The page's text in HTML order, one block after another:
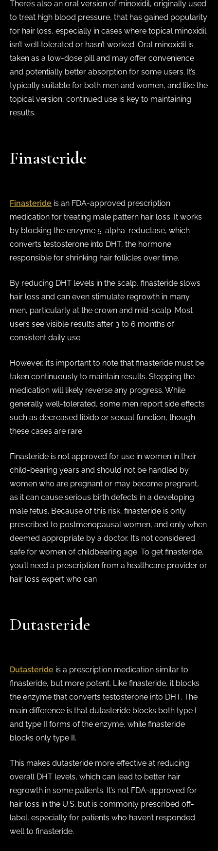
There’s also an oral version of minoxidil, originally used
to treat high blood pressure, that has gained popularity
for hair loss, especially in cases where topical minoxidil
isn’t well tolerated or hasn’t worked. Oral minoxidil is
taken as a low-dose pill and may offer convenience
and potentially better absorption for some users. It’s
typically suitable for both men and women, and like the
topical version, continued use is key to maintaining
results.
Finasteride
Finasteride is an FDA-approved prescription
medication for treating male pattern hair loss. It works
by blocking the enzyme 5-alpha-reductase, which
converts testosterone into DHT, the hormone
responsible for shrinking hair follicles over time.
By reducing DHT levels in the scalp, finasteride slows
hair loss and can even stimulate regrowth in many
men, particularly at the crown and mid-scalp. Most
users see visible results after 3 to 6 months of
consistent daily use.
However, it’s important to note that finasteride must be
taken continuously to maintain results. Stopping the
medication will likely reverse any progress. While
generally well-tolerated, some men report side effects
such as decreased libido or sexual function, though
these cases are rare.
Finasteride is not approved for use in women in their
child-bearing years and should not be handled by
women who are pregnant or may become pregnant,
as it can cause serious birth defects in a developing
male fetus. Because of this risk, finasteride is only
prescribed to postmenopausal women, and only when
deemed appropriate by a doctor. It’s not considered
safe for women of childbearing age. To get finasteride,
you’ll need a prescription from a healthcare provider or
hair loss expert who can
Dutasteride
Dutasteride is a prescription medication similar to
finasteride, but more potent. Like finasteride, it blocks
the enzyme that converts testosterone into DHT. The
main difference is that dutasteride blocks both type I
and type II forms of the enzyme, while finasteride
blocks only type II.
This makes dutasteride more effective at reducing
overall DHT levels, which can lead to better hair
regrowth in some patients. It’s not FDA-approved for
hair loss in the U.S. but is commonly prescribed off-
label, especially for patients who haven’t responded
well to finasteride.